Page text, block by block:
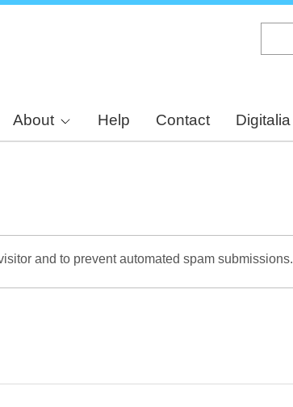
About Help Contact Digitalia
and to prevent automated spam submissions.